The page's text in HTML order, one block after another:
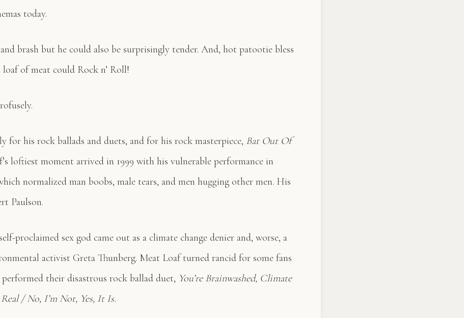
today.
brash but he could also be surprisingly tender. And, hot patootie bless
of meat could Rock n’ Roll!
for his rock ballads and duets, and for his rock masterpiece, Bat Out Of
loftiest moment arrived in 1999 with his vulnerable performance in
normalized man boobs, male tears, and men hugging other men. His
Paulson.
proclaimed sex god came out as a climate change denier and, worse, a
activist Greta Thunberg. Meat Loaf turned rancid for some fans
their disastrous rock ballad duet, You’re Brainwashed, Climate
Real / No, I’m Not, Yes, It Is.